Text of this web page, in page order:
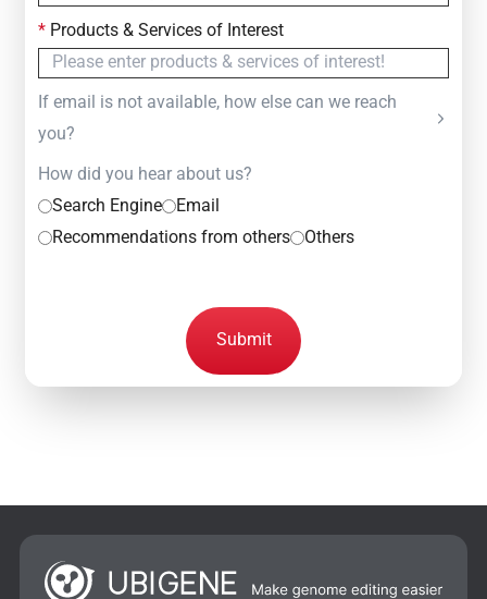
*Products & Services of Interest
If email is not available, how else can we reach
you?
How did you hear about us?
Search Engine
Email
Recommendations from others
Others
Submit